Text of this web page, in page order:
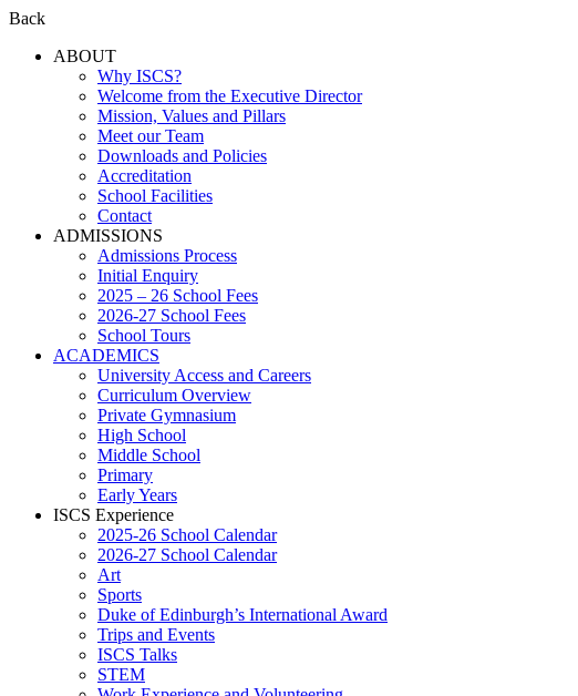
Back
ABOUT
Why ISCS?
Welcome from the Executive Director
Mission, Values and Pillars
Meet our Team
Downloads and Policies
Accreditation
School Facilities
Contact
ADMISSIONS
Admissions Process
Initial Enquiry
2025 – 26 School Fees
2026-27 School Fees
School Tours
ACADEMICS
University Access and Careers
Curriculum Overview
Private Gymnasium
High School
Middle School
Primary
Early Years
ISCS Experience
2025-26 School Calendar
2026-27 School Calendar
Art
Sports
Duke of Edinburgh’s International Award
Trips and Events
ISCS Talks
STEM